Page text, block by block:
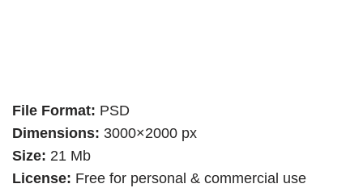
File Format: PSD
Dimensions: 3000×2000 px
Size: 21 Mb
License: Free for personal & commercial use